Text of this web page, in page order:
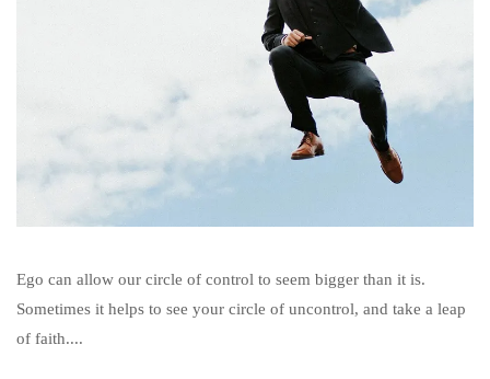
Ego can allow our circle of control to seem bigger than it is.
Sometimes it helps to see your circle of uncontrol, and take a leap
of faith....